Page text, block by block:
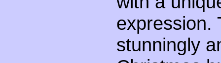
expression.
stunningly